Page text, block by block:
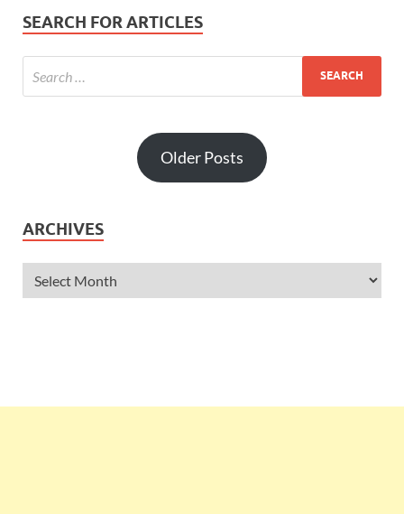
SEARCH FOR ARTICLES
Older Posts
ARCHIVES